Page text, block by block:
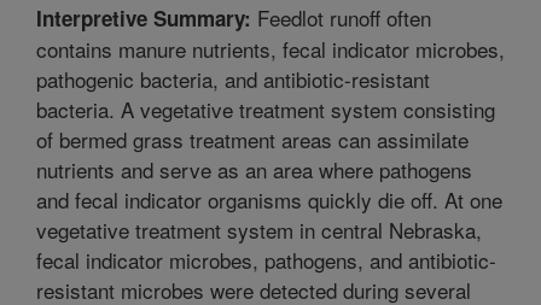
Interpretive Summary: Feedlot runoff often
contains manure nutrients, fecal indicator microbes,
pathogenic bacteria, and antibiotic-resistant
bacteria. A vegetative treatment system consisting
of bermed grass treatment areas can assimilate
nutrients and serve as an area where pathogens
and fecal indicator organisms quickly die off. At one
vegetative treatment system in central Nebraska,
fecal indicator microbes, pathogens, and antibiotic-
resistant microbes were detected during several